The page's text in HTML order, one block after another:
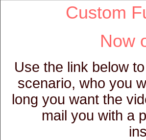
Custom
Now
Use the link below
scenario, who you
long you want the
mail you with a